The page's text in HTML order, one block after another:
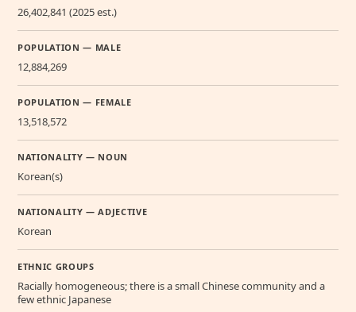
26,402,841 (2025 est.)
POPULATION — MALE
12,884,269
POPULATION — FEMALE
13,518,572
NATIONALITY — NOUN
Korean(s)
NATIONALITY — ADJECTIVE
Korean
ETHNIC GROUPS
Racially homogeneous; there is a small Chinese community and a
few ethnic Japanese